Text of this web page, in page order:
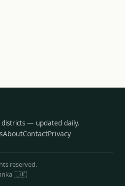
districts — updated daily.
AboutContactPrivacy
reserved.
🇱🇰